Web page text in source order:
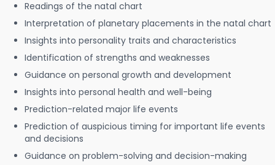
Readings of the natal chart
Interpretation of planetary placements in the natal chart
Insights into personality traits and characteristics
Identification of strengths and weaknesses
Guidance on personal growth and development
Insights into personal health and well-being
Prediction-related major life events
Prediction of auspicious timing for important life events
and decisions
Guidance on problem-solving and decision-making